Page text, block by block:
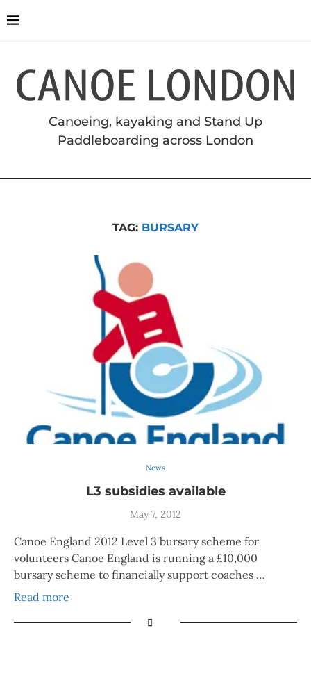
Canoeing, kayaking and Stand Up
Paddleboarding across London
TAG: BURSARY
News
L3 subsidies available
May 7, 2012
Canoe England 2012 Level 3 bursary scheme for
volunteers Canoe England is running a £10,000
bursary scheme to financially support coaches …
Read more